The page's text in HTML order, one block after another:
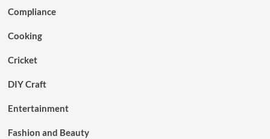
Compliance
Cooking
Cricket
DIY Craft
Entertainment
Fashion and Beauty